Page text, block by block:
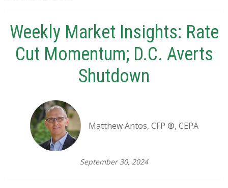
Weekly Market Insights: Rate
Cut Momentum; D.C. Averts
Shutdown
Matthew Antos, CFP ®, CEPA
September 30, 2024